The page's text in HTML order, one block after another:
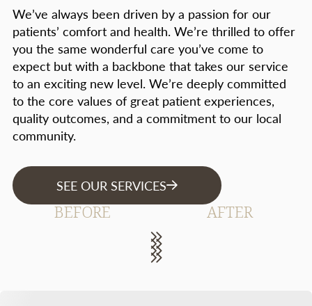
We’ve always been driven by a passion for our
patients’ comfort and health. We’re thrilled to offer
you the same wonderful care you’ve come to
expect but with a backbone that takes our service
to an exciting new level. We’re deeply committed
to the core values of great patient experiences,
quality outcomes, and a commitment to our local
community.
SEE OUR SERVICES
BEFORE AFTER